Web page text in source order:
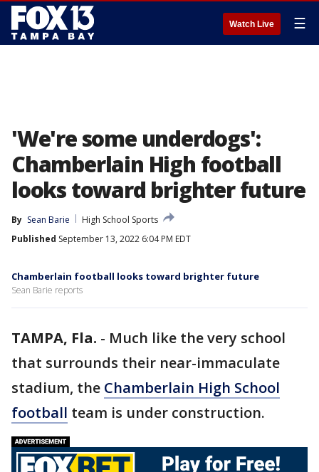
Watch Live ☰
'We're some underdogs':
Chamberlain High football
looks toward brighter future
By Sean Barie
High School Sports
Published September 13, 2022 6:04 PM EDT
Chamberlain football looks toward brighter future
Sean Barie reports
TAMPA, Fla. - Much like the very school
that surrounds their near-immaculate
stadium, the Chamberlain High School
football team is under construction.